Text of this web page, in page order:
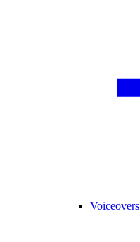
Voiceovers